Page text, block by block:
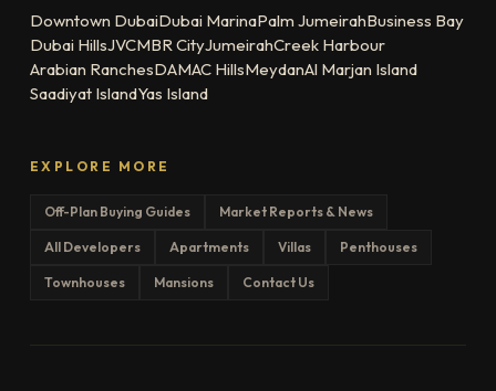
Downtown DubaiDubai MarinaPalm JumeirahBusiness Bay
Dubai HillsJVCMBR CityJumeirahCreek Harbour
Arabian RanchesDAMAC HillsMeydanAl Marjan Island
Saadiyat IslandYas Island
EXPLORE MORE
Off-Plan Buying Guides Market Reports & News
All Developers Apartments Villas Penthouses
Townhouses Mansions Contact Us